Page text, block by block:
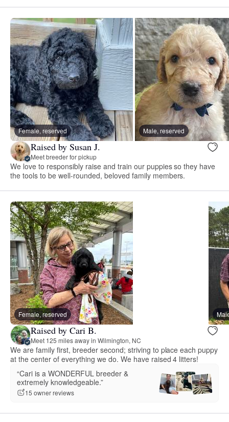
Female, reserved Male, reserved
Raised by Susan J.
Meet breeder for pickup
We love to responsibly raise and train our puppies so they have
the tools to be well-rounded, beloved family members.
Female, reserved
Raised by Cari B.
Meet 125 miles away in Wilmington, NC
We are family first, breeder second; striving to place each puppy
at the center of everything we do. We have raised 4 litters!
“Cari is a WONDERFUL breeder &
extremely knowledgeable.”
15 owner reviews